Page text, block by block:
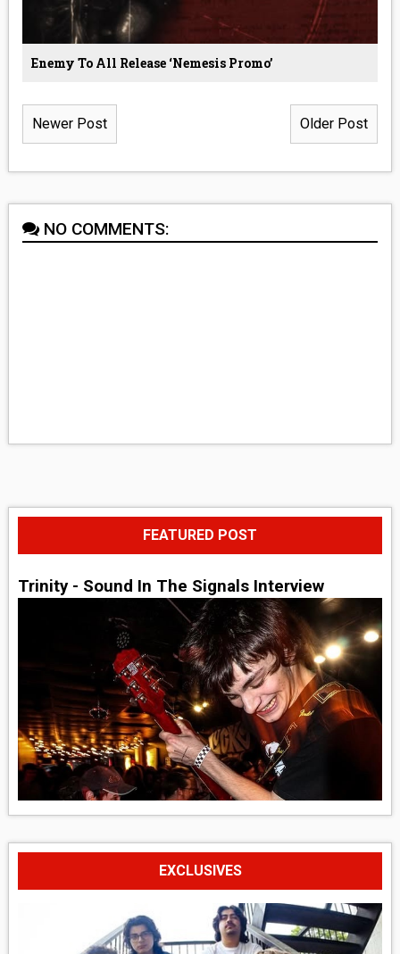
Enemy To All Release ‘Nemesis Promo’
Newer Post Older Post
NO COMMENTS:
FEATURED POST
Trinity - Sound In The Signals Interview
EXCLUSIVES